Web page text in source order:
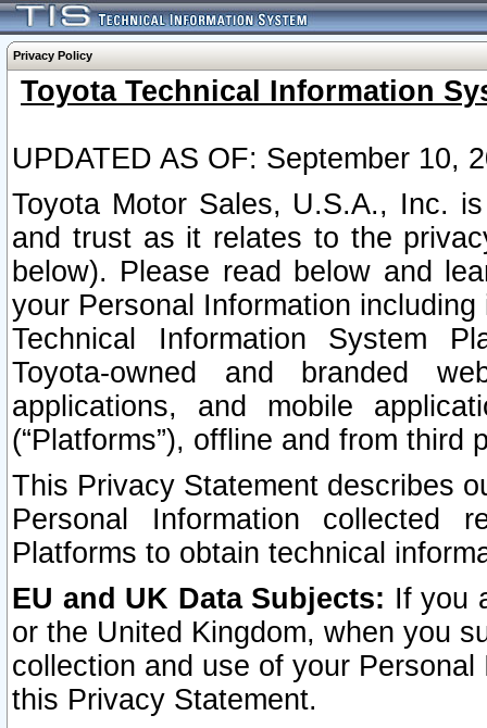
Privacy Policy
Toyota Technical Information
UPDATED AS OF: September 10,
Toyota Motor Sales, U.S.A., Inc.
and trust as it relates to the
below). Please read below and
your Personal Information
Technical Information System
Toyota-owned and branded
applications, and mobile
(“Platforms”), offline and from third
This Privacy Statement describes
Personal Information collected
Platforms to obtain technical
EU and UK Data Subjects: If you
or the United Kingdom, when you
collection and use of your
this Privacy Statement.